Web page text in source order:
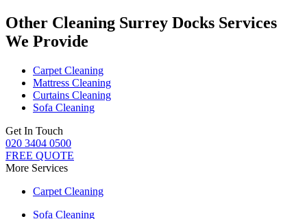
Other Cleaning Surrey Docks Services
We Provide
Carpet Cleaning
Mattress Cleaning
Curtains Cleaning
Sofa Cleaning
Get In Touch
020 3404 0500
FREE QUOTE
More Services
Carpet Cleaning
Sofa Cleaning